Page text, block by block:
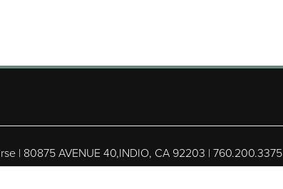
| 80875 AVENUE 40,INDIO, CA 92203 | 760.200.3375
Golf Club – South Course All Rights Reserved.